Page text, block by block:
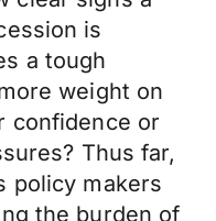
is
a tough
weight on
confidence or
Thus far,
policy makers
the burden of